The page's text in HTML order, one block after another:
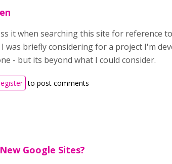
it when searching this site for reference
was briefly considering for a project I'm
- but its beyond what I could consider.
to post comments
Google Sites?